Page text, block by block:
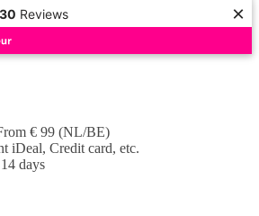
Reviews ×
€ 99 (NL/BE)
iDeal, Credit card, etc.
days